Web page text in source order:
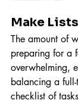
Make Lists
The amount of
preparing for a
overwhelming,
balancing a
checklist of